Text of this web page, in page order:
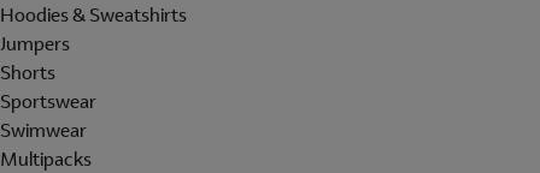
Hoodies & Sweatshirts
Jumpers
Shorts
Sportswear
Swimwear
Multipacks